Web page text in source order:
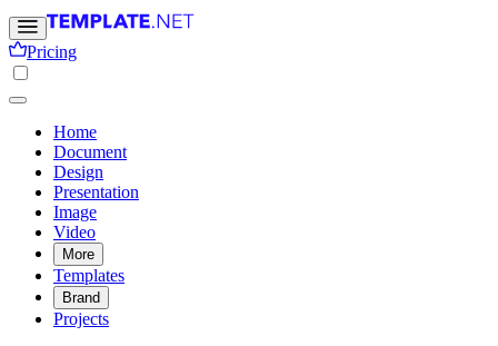
Pricing
Home
Document
Design
Presentation
Image
Video
More
Templates
Brand
Projects